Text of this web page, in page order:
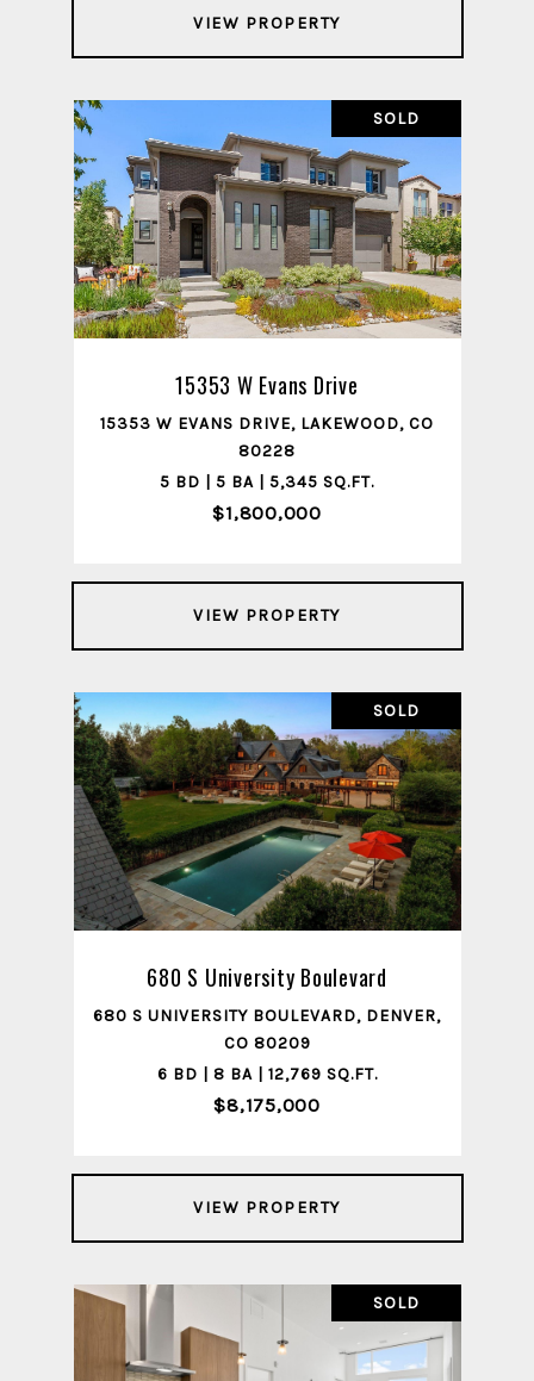
VIEW PROPERTY
SOLD
15353 W Evans Drive
15353 W EVANS DRIVE, LAKEWOOD, CO
80228
5 BD | 5 BA | 5,345 SQ.FT.
$1,800,000
VIEW PROPERTY
SOLD
680 S University Boulevard
680 S UNIVERSITY BOULEVARD, DENVER,
CO 80209
6 BD | 8 BA | 12,769 SQ.FT.
$8,175,000
VIEW PROPERTY
SOLD